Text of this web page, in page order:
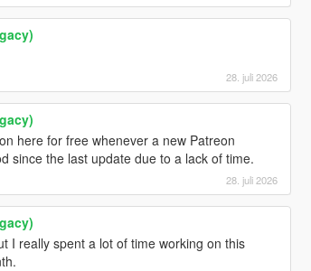
28. juli 2026
here for free whenever a new Patreon
since the last update due to a lack of time.
28. juli 2026
I really spent a lot of time working on this